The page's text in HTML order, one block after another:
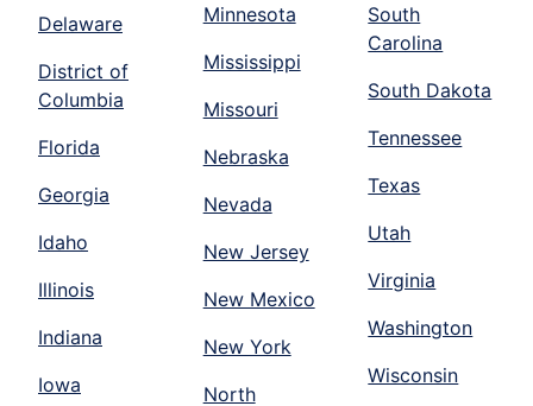
Delaware
District of
Columbia
Florida
Georgia
Idaho
Illinois
Indiana
Iowa
Minnesota
Mississippi
Missouri
Nebraska
Nevada
New Jersey
New Mexico
New York
North
South
Carolina
South Dakota
Tennessee
Texas
Utah
Virginia
Washington
Wisconsin